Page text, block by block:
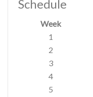
Schedule
Week
1
2
3
4
5